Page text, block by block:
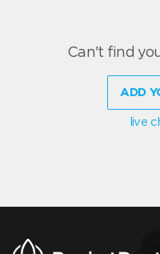
Can't find
ADD
live